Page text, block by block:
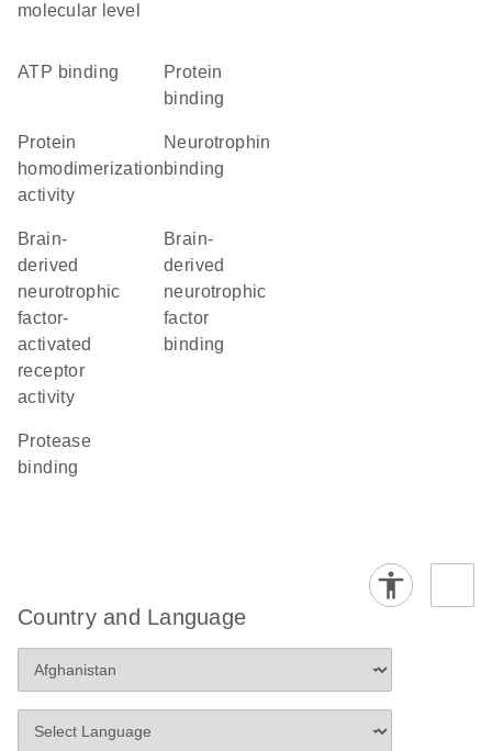
molecular level
ATP binding
protein
binding
protein
homodimerization
activity
neurotrophin
binding
brain-
derived
neurotrophic
factor-
activated
receptor
activity
brain-
derived
neurotrophic
factor
binding
protease
binding
Country and Language